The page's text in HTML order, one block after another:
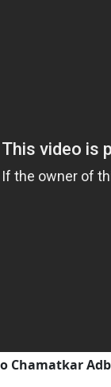
Chamatkar